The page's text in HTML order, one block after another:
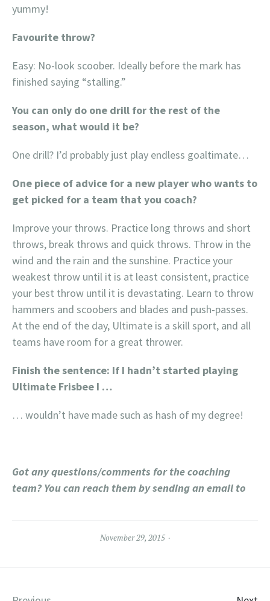
yummy!
Favourite throw?
Easy: No-look scoober. Ideally before the mark has
finished saying “stalling.”
You can only do one drill for the rest of the
season, what would it be?
One drill? I’d probably just play endless goaltimate…
One piece of advice for a new player who wants to
get picked for a team that you coach?
Improve your throws. Practice long throws and short
throws, break throws and quick throws. Throw in the
wind and the rain and the sunshine. Practice your
weakest throw until it is at least consistent, practice
your best throw until it is devastating. Learn to throw
hammers and scoobers and blades and push-passes.
At the end of the day, Ultimate is a skill sport, and all
teams have room for a great thrower.
Finish the sentence: If I hadn’t started playing
Ultimate Frisbee I …
… wouldn’t have made such as hash of my degree!
Got any questions/comments for the coaching
team? You can reach them by sending an email to
November 29, 2015